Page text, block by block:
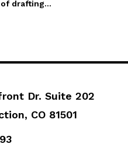
of drafting…
Dr. Suite 202
CO 81501